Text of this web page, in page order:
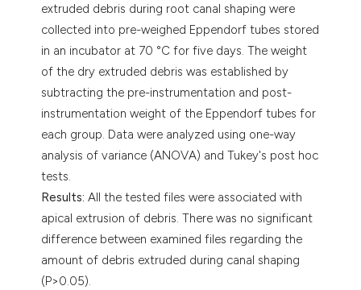
extruded debris during root canal shaping were
collected into pre-weighed Eppendorf tubes stored
in an incubator at 70 °C for five days. The weight
of the dry extruded debris was established by
subtracting the pre-instrumentation and post-
instrumentation weight of the Eppendorf tubes for
each group. Data were analyzed using one-way
analysis of variance (ANOVA) and Tukey's post hoc
tests.
Results: All the tested files were associated with
apical extrusion of debris. There was no significant
difference between examined files regarding the
amount of debris extruded during canal shaping
(P>0.05).